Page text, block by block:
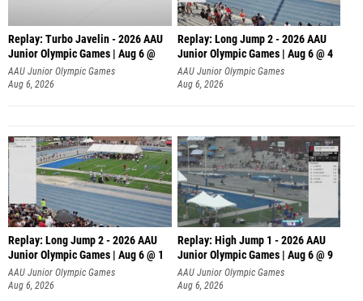
Replay: Turbo Javelin - 2026 AAU
Junior Olympic Games | Aug 6 @
AAU Junior Olympic Games
Aug 6, 2026
Replay: Long Jump 2 - 2026 AAU
Junior Olympic Games | Aug 6 @ 4
AAU Junior Olympic Games
Aug 6, 2026
Replay: Long Jump 2 - 2026 AAU
Junior Olympic Games | Aug 6 @ 1
AAU Junior Olympic Games
Aug 6, 2026
Replay: High Jump 1 - 2026 AAU
Junior Olympic Games | Aug 6 @ 9
AAU Junior Olympic Games
Aug 6, 2026